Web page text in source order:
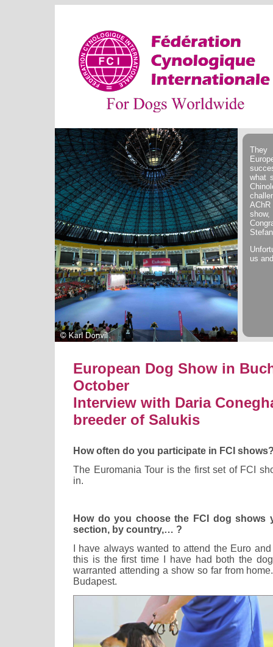
They
what
us
European Dog Show in
October
Interview with Daria
breeder of Salukis
How often do you participate in FCI
The Euromania Tour is the first set of FCI
in.
How do you choose the FCI dog shows
section, by country,… ?
I have always wanted to attend the Euro
this is the first time I have had both the
warranted attending a show so far from
Budapest.